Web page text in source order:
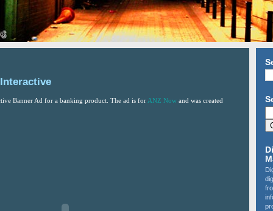
Banner Ad for a banking product. The ad is for ANZ Now and was created